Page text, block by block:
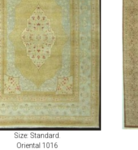
Size: Standard.
Oriental 1016